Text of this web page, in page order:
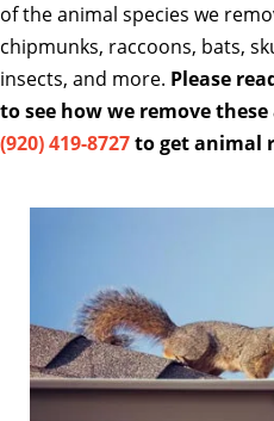
of the animal species we
chipmunks, raccoons, bats,
insects, and more. Please
to see how we remove
(920) 419-8727to get animal